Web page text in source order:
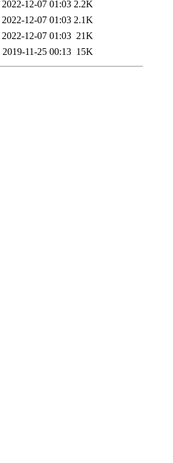
2022-12-07 01:03 2.2K
2022-12-07 01:03 2.1K
2022-12-07 01:03 21K
2019-11-25 00:13 15K